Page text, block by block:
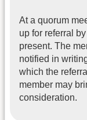
At a quorum
up for referral
present. The
notified in
which the
member may
consideration.